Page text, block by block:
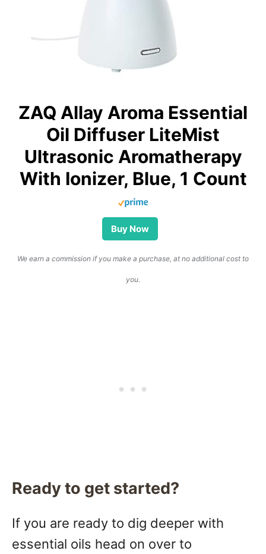
ZAQ Allay Aroma Essential
Oil Diffuser LiteMist
Ultrasonic Aromatherapy
With Ionizer, Blue, 1 Count
Buy Now
We earn a commission if you make a purchase, at no additional cost to
you.
Ready to get started?
If you are ready to dig deeper with
essential oils head on over to